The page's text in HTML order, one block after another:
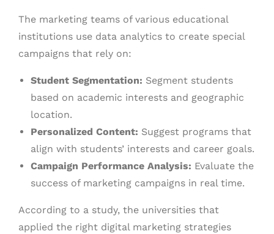
The marketing teams of various educational
institutions use data analytics to create special
campaigns that rely on:
Student Segmentation: Segment students
based on academic interests and geographic
location.
Personalized Content: Suggest programs that
align with students’ interests and career goals.
Campaign Performance Analysis: Evaluate the
success of marketing campaigns in real time.
According to a study, the universities that
applied the right digital marketing strategies